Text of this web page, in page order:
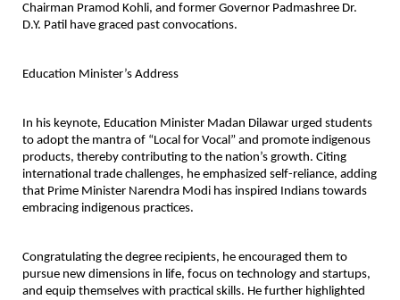
Chairman Pramod Kohli, and former Governor Padmashree Dr.
D.Y. Patil have graced past convocations.
Education Minister’s Address
In his keynote, Education Minister Madan Dilawar urged students
to adopt the mantra of “Local for Vocal” and promote indigenous
products, thereby contributing to the nation’s growth. Citing
international trade challenges, he emphasized self-reliance, adding
that Prime Minister Narendra Modi has inspired Indians towards
embracing indigenous practices.
Congratulating the degree recipients, he encouraged them to
pursue new dimensions in life, focus on technology and startups,
and equip themselves with practical skills. He further highlighted